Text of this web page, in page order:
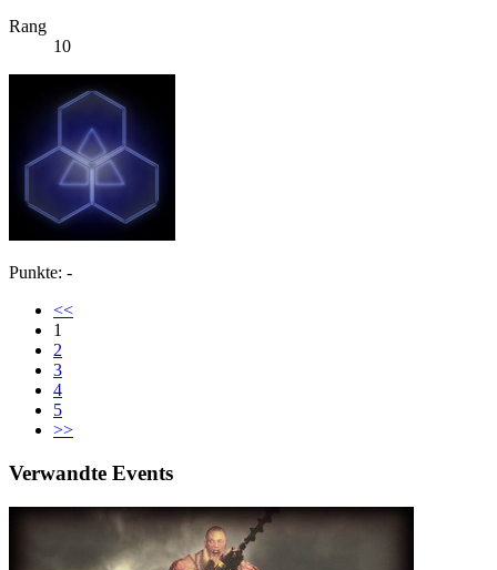
Rang
10
Punkte: -
<<
1
2
3
4
5
>>
Verwandte Events